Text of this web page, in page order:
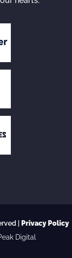
|
Privacy Policy
Digital